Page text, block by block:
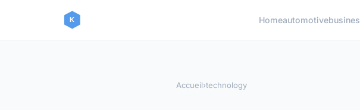
Homeautomotive
Accueil›technology